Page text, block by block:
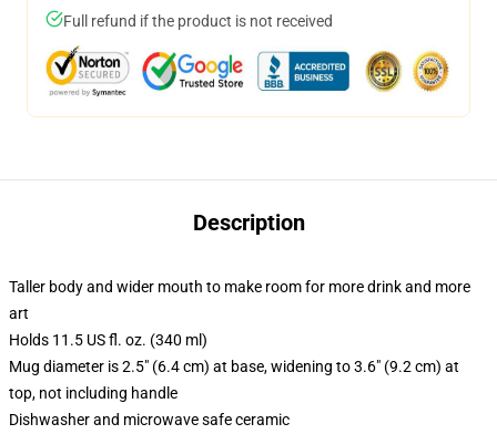
Full refund if the product is not received
Description
Taller body and wider mouth to make room for more drink and more
art
Holds 11.5 US fl. oz. (340 ml)
Mug diameter is 2.5" (6.4 cm) at base, widening to 3.6" (9.2 cm) at
top, not including handle
Dishwasher and microwave safe ceramic